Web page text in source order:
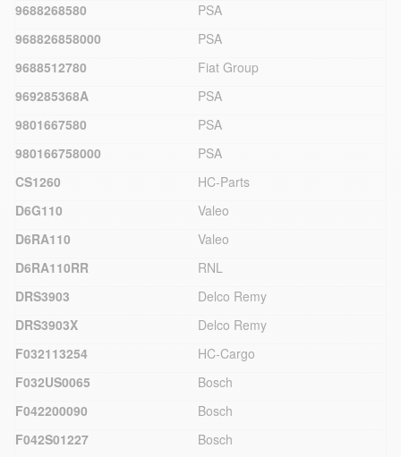
9688268580
PSA
968826858000
PSA
9688512780
Fiat Group
969285368A
PSA
9801667580
PSA
980166758000
PSA
CS1260
HC-Parts
D6G110
Valeo
D6RA110
Valeo
D6RA110RR
RNL
DRS3903
Delco Remy
DRS3903X
Delco Remy
F032113254
HC-Cargo
F032US0065
Bosch
F042200090
Bosch
F042S01227
Bosch